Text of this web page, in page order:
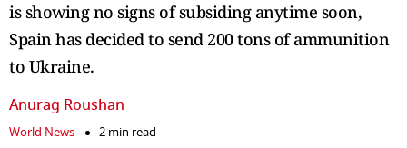
is showing no signs of subsiding anytime soon,
Spain has decided to send 200 tons of ammunition
to Ukraine.
Anurag Roushan
World News
2 min read